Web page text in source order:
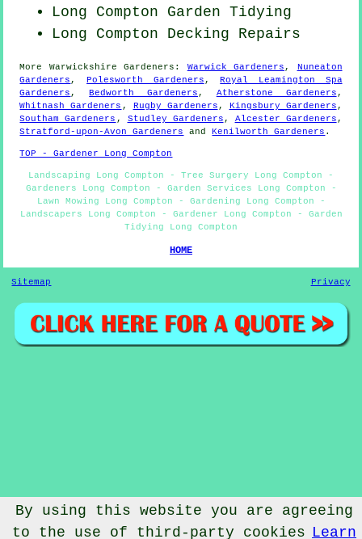
Long Compton Garden Tidying
Long Compton Decking Repairs
More Warwickshire Gardeners : Warwick Gardeners, Nuneaton
Gardeners,Polesworth Gardeners,Royal Leamington Spa
Gardeners,Bedworth Gardeners, Atherstone Gardeners,
Whitnash Gardeners , Rugby Gardeners, Kingsbury Gardeners,
Southam Gardeners , Studley Gardeners, Alcester Gardeners,
Stratford-upon-Avon Gardeners
andKenilworth Gardeners .
TOP - Gardener Long Compton
Landscaping Long Compton - Tree Surgery Long Compton -
Gardeners Long Compton - Garden Services Long Compton -
Lawn Mowing Long Compton - Gardening Long Compton -
Landscapers Long Compton - Gardener Long Compton - Garden
Tidying Long Compton
HOME
Sitemap Privacy
By using this website you are agreeing
to the use of third-party cookies Learn